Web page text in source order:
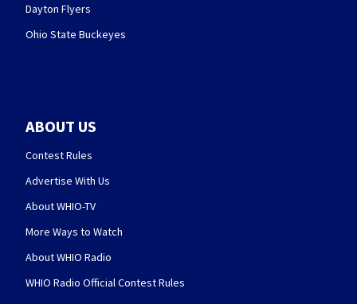
Dayton Flyers
Ohio State Buckeyes
ABOUT US
Contest Rules
Advertise With Us
About WHIO-TV
More Ways to Watch
About WHIO Radio
WHIO Radio Official Contest Rules